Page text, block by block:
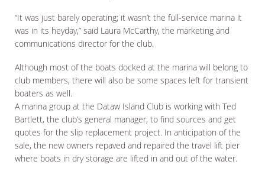
“It was just barely operating; it wasn’t the full-service marina it
was in its heyday,” said Laura McCarthy, the marketing and
communications director for the club.
Although most of the boats docked at the marina will belong to
club members, there will also be some spaces left for transient
boaters as well.
A marina group at the Dataw Island Club is working with Ted
Bartlett, the club’s general manager, to find sources and get
quotes for the slip replacement project. In anticipation of the
sale, the new owners repaved and repaired the travel lift pier
where boats in dry storage are lifted in and out of the water.